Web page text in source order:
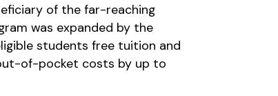
of the far-reaching
was expanded by the
students free tuition and
of-pocket costs by up to